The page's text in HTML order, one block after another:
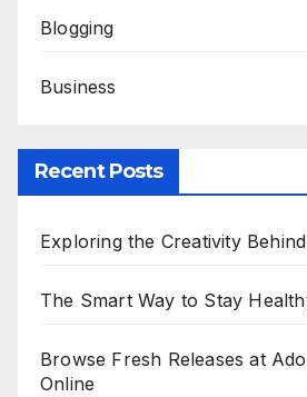
Blogging
Business
Recent Posts
Exploring the Creativity
The Smart Way to Stay
Browse Fresh Releases at
Online